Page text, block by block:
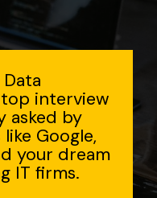
interview
asked by
Google,
your dream
IT firms.